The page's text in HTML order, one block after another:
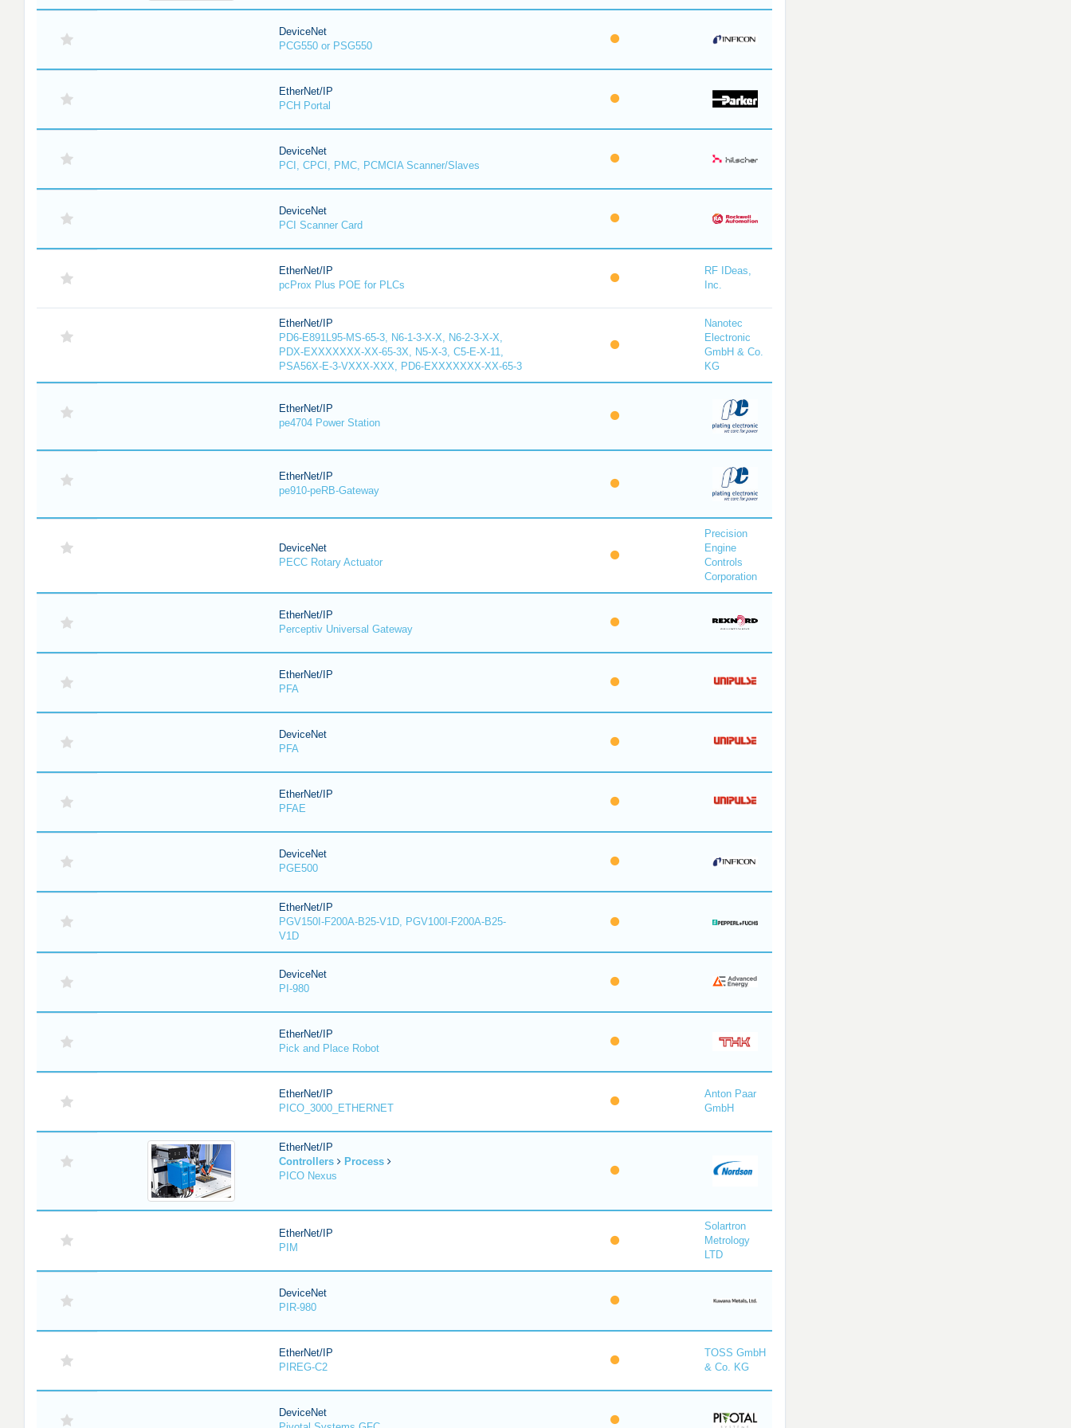
DeviceNet
PCG550 or PSG550
EtherNet/IP
PCH Portal
DeviceNet
PCI, CPCI, PMC, PCMCIA Scanner/Slaves
DeviceNet
PCI Scanner Card
EtherNet/IP
pcProx Plus POE for PLCs
RF IDeas,
Inc.
EtherNet/IP
PD6-E891L95-MS-65-3, N6-1-3-X-X, N6-2-3-X-X,
PDX-EXXXXXXX-XX-65-3X, N5-X-3, C5-E-X-11,
PSA56X-E-3-VXXX-XXX, PD6-EXXXXXXX-XX-65-3
Nanotec
Electronic
GmbH & Co.
KG
EtherNet/IP
pe4704 Power Station
EtherNet/IP
pe910-peRB-Gateway
DeviceNet
PECC Rotary Actuator
Precision
Engine
Controls
Corporation
EtherNet/IP
Perceptiv Universal Gateway
EtherNet/IP
PFA
DeviceNet
PFA
EtherNet/IP
PFAE
DeviceNet
PGE500
EtherNet/IP
PGV150I-F200A-B25-V1D, PGV100I-F200A-B25-
V1D
DeviceNet
PI-980
EtherNet/IP
Pick and Place Robot
EtherNet/IP
PICO_3000_ETHERNET
Anton Paar
GmbH
EtherNet/IP
Controllers
Process
PICO Nexus
EtherNet/IP
PIM
Solartron
Metrology
LTD
DeviceNet
PIR-980
EtherNet/IP
PIREG-C2
TOSS GmbH
& Co. KG
DeviceNet